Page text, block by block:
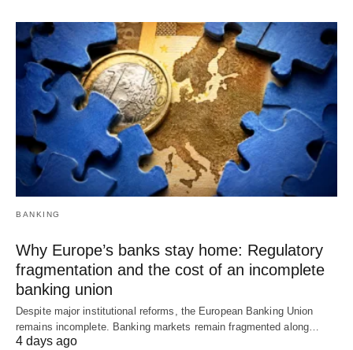
BANKING
Why Europe’s banks stay home: Regulatory
fragmentation and the cost of an incomplete
banking union
Despite major institutional reforms, the European Banking Union
remains incomplete. Banking markets remain fragmented along…
4 days ago